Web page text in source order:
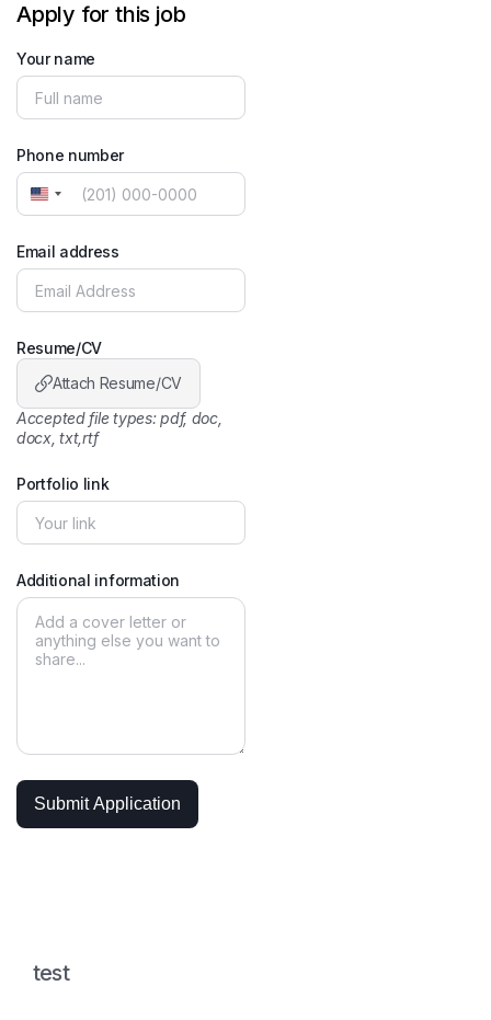
Apply for this job
Your name
Phone number
United
States
+1
Email address
Resume/CV
Attach Resume/CV
Accepted file types: pdf, doc,
docx, txt,rtf
Portfolio link
Additional information
test